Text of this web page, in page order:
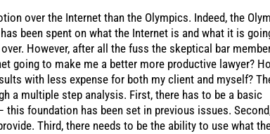
over the Internet than the Olympics. Indeed, the
been spent on what the Internet is and what it is
However, after all the fuss the skeptical bar member
going to make me a better more productive lawyer?
with less expense for both my client and myself?
a multiple step analysis. First, there has to be a basic
foundation has been set in previous issues.
Third, there needs to be the ability to use what